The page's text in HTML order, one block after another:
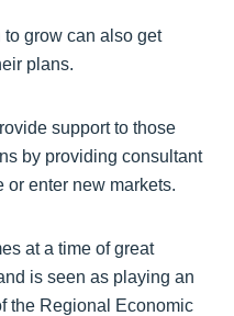
grow can also get
plans.
support to those
by providing consultant
or enter new markets.
at a time of great
is seen as playing an
the Regional Economic